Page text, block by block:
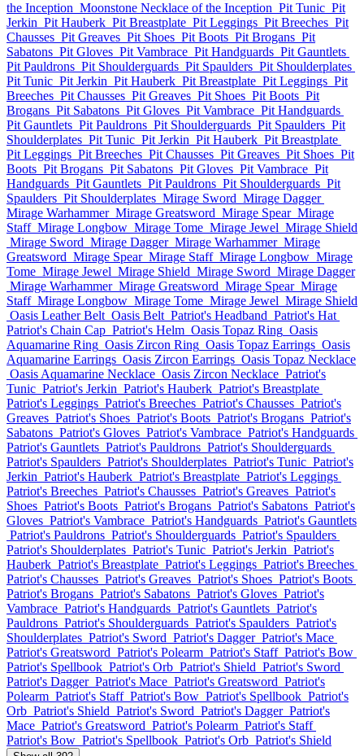
the Inception Moonstone Necklace of the Inception Pit Tunic Pit
Jerkin Pit Hauberk Pit Breastplate Pit Leggings Pit Breeches Pit
Chausses Pit Greaves Pit Shoes Pit Boots Pit Brogans Pit
Sabatons Pit Gloves Pit Vambrace Pit Handguards Pit Gauntlets
Pit Pauldrons Pit Shoulderguards Pit Spaulders Pit Shoulderplates
Pit Tunic Pit Jerkin Pit Hauberk Pit Breastplate Pit Leggings Pit
Breeches Pit Chausses Pit Greaves Pit Shoes Pit Boots Pit
Brogans Pit Sabatons Pit Gloves Pit Vambrace Pit Handguards
Pit Gauntlets Pit Pauldrons Pit Shoulderguards Pit Spaulders Pit
Shoulderplates Pit Tunic Pit Jerkin Pit Hauberk Pit Breastplate
Pit Leggings Pit Breeches Pit Chausses Pit Greaves Pit Shoes Pit
Boots Pit Brogans Pit Sabatons Pit Gloves Pit Vambrace Pit
Handguards Pit Gauntlets Pit Pauldrons Pit Shoulderguards Pit
Spaulders Pit Shoulderplates Mirage Sword Mirage Dagger
Mirage Warhammer Mirage Greatsword Mirage Spear Mirage
Staff Mirage Longbow Mirage Tome Mirage Jewel Mirage Shield
Mirage Sword Mirage Dagger Mirage Warhammer Mirage
Greatsword Mirage Spear Mirage Staff Mirage Longbow Mirage
Tome Mirage Jewel Mirage Shield Mirage Sword Mirage Dagger
Mirage Warhammer Mirage Greatsword Mirage Spear Mirage
Staff Mirage Longbow Mirage Tome Mirage Jewel Mirage Shield
Oasis Leather Belt Oasis Belt Patriot's Headband Patriot's Hat
Patriot's Chain Cap Patriot's Helm Oasis Topaz Ring Oasis
Aquamarine Ring Oasis Zircon Ring Oasis Topaz Earrings Oasis
Aquamarine Earrings Oasis Zircon Earrings Oasis Topaz Necklace
Oasis Aquamarine Necklace Oasis Zircon Necklace Patriot's
Tunic Patriot's Jerkin Patriot's Hauberk Patriot's Breastplate
Patriot's Leggings Patriot's Breeches Patriot's Chausses Patriot's
Greaves Patriot's Shoes Patriot's Boots Patriot's Brogans Patriot's
Sabatons Patriot's Gloves Patriot's Vambrace Patriot's Handguards
Patriot's Gauntlets Patriot's Pauldrons Patriot's Shoulderguards
Patriot's Spaulders Patriot's Shoulderplates Patriot's Tunic Patriot's
Jerkin Patriot's Hauberk Patriot's Breastplate Patriot's Leggings
Patriot's Breeches Patriot's Chausses Patriot's Greaves Patriot's
Shoes Patriot's Boots Patriot's Brogans Patriot's Sabatons Patriot's
Gloves Patriot's Vambrace Patriot's Handguards Patriot's Gauntlets
Patriot's Pauldrons Patriot's Shoulderguards Patriot's Spaulders
Patriot's Shoulderplates Patriot's Tunic Patriot's Jerkin Patriot's
Hauberk Patriot's Breastplate Patriot's Leggings Patriot's Breeches
Patriot's Chausses Patriot's Greaves Patriot's Shoes Patriot's Boots
Patriot's Brogans Patriot's Sabatons Patriot's Gloves Patriot's
Vambrace Patriot's Handguards Patriot's Gauntlets Patriot's
Pauldrons Patriot's Shoulderguards Patriot's Spaulders Patriot's
Shoulderplates Patriot's Sword Patriot's Dagger Patriot's Mace
Patriot's Greatsword Patriot's Polearm Patriot's Staff Patriot's Bow
Patriot's Spellbook Patriot's Orb Patriot's Shield Patriot's Sword
Patriot's Dagger Patriot's Mace Patriot's Greatsword Patriot's
Polearm Patriot's Staff Patriot's Bow Patriot's Spellbook Patriot's
Orb Patriot's Shield Patriot's Sword Patriot's Dagger Patriot's
Mace Patriot's Greatsword Patriot's Polearm Patriot's Staff
Patriot's Bow Patriot's Spellbook Patriot's Orb Patriot's Shield